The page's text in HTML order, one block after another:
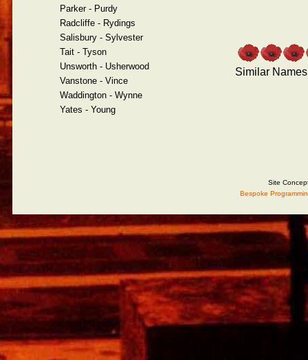
Similar Names
Parker - Purdy
Radcliffe - Rydings
Salisbury - Sylvester
Tait - Tyson
Unsworth - Usherwood
Vanstone - Vince
Waddington - Wynne
Yates - Young
Site
Bespoke